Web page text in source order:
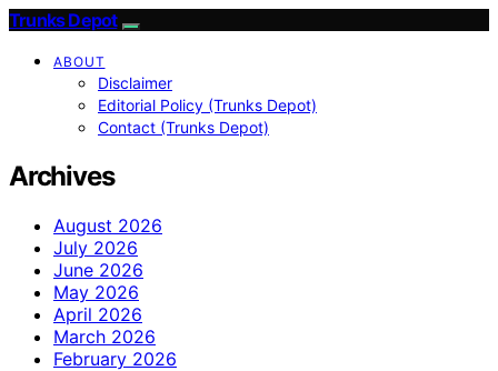
Trunks Depot
ABOUT
Disclaimer
Editorial Policy (Trunks Depot)
Contact (Trunks Depot)
Archives
August 2026
July 2026
June 2026
May 2026
April 2026
March 2026
February 2026